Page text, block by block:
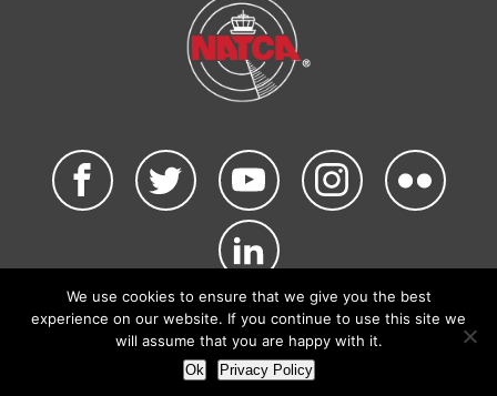
©2026 NATCA. All Rights Reserved.
Privacy Policy & Terms of Use Code of Conduct
NATCA Social Media Rules
Site by Waldinger Creative
We use cookies to ensure that we give you the best
experience on our website. If you continue to use this site we
will assume that you are happy with it.
Ok Privacy Policy